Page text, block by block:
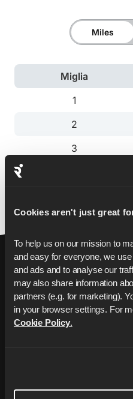
Cookies aren't just great
To help us on our mission to
and easy for everyone, we
and ads and to analyse our
may also share information
partners (e.g. for marketing).
Cookie Policy.
Miles
Miglia
1
2
3
Porta la tua
Il tuo coach
allenamento su